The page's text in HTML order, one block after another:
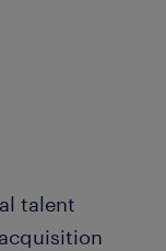
talent